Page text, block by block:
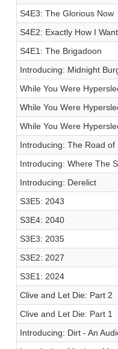
S4E3: The Glorious Now
S4E2: Exactly How I
S4E1: The Brigadoon
Introducing: Midnight
While You Were
While You Were
While You Were
Introducing: The Road of
Introducing: Where The
Introducing: Derelict
S3E5: 2043
S3E4: 2040
S3E3: 2035
S3E2: 2027
S3E1: 2024
Clive and Let Die: Part 2
Clive and Let Die: Part 1
Introducing: Dirt - An